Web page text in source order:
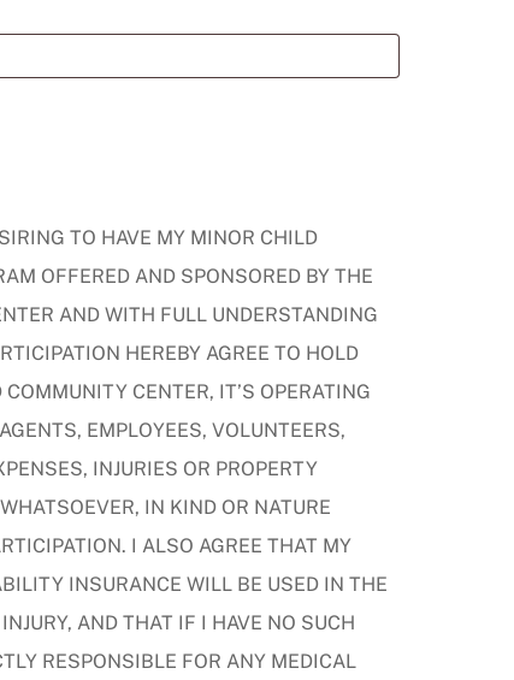
TO HAVE MY MINOR CHILD
OFFERED AND SPONSORED BY THE
AND WITH FULL UNDERSTANDING
HEREBY AGREE TO HOLD
CENTER, IT’S OPERATING
EMPLOYEES, VOLUNTEERS,
INJURIES OR PROPERTY
IN KIND OR NATURE
I ALSO AGREE THAT MY
INSURANCE WILL BE USED IN THE
AND THAT IF I HAVE NO SUCH
RESPONSIBLE FOR ANY MEDICAL